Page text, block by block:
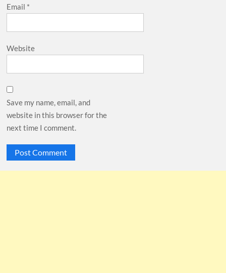
Email *
Website
Save my name, email, and
website in this browser for the
next time I comment.